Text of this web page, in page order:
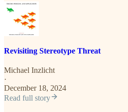
Revisiting Stereotype Threat
Michael Inzlicht
·
December 18, 2024
Read full story